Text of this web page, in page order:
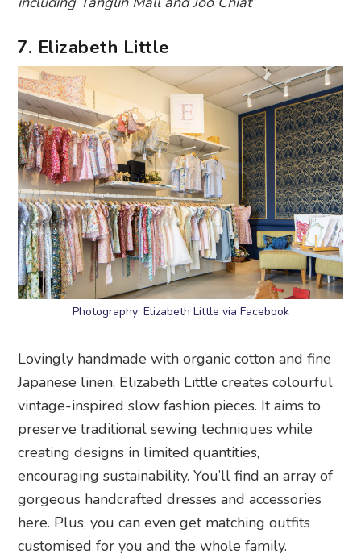
7. Elizabeth Little
Photography: Elizabeth Little via Facebook
Lovingly handmade with organic cotton and fine
Japanese linen, Elizabeth Little creates colourful
vintage-inspired slow fashion pieces. It aims to
preserve traditional sewing techniques while
creating designs in limited quantities,
encouraging sustainability. You’ll find an array of
gorgeous handcrafted dresses and accessories
here. Plus, you can even get matching outfits
customised for you and the whole family.